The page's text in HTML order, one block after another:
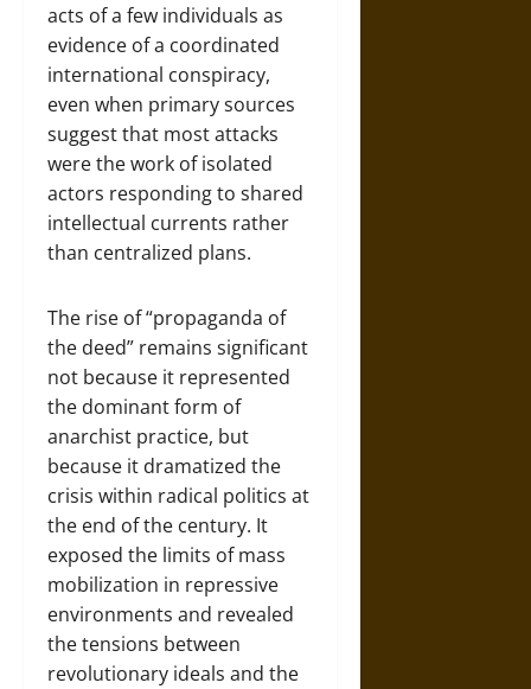
acts of a few individuals as
evidence of a coordinated
international conspiracy,
even when primary sources
suggest that most attacks
were the work of isolated
actors responding to shared
intellectual currents rather
than centralized plans.
The rise of “propaganda of
the deed” remains significant
not because it represented
the dominant form of
anarchist practice, but
because it dramatized the
crisis within radical politics at
the end of the century. It
exposed the limits of mass
mobilization in repressive
environments and revealed
the tensions between
revolutionary ideals and the